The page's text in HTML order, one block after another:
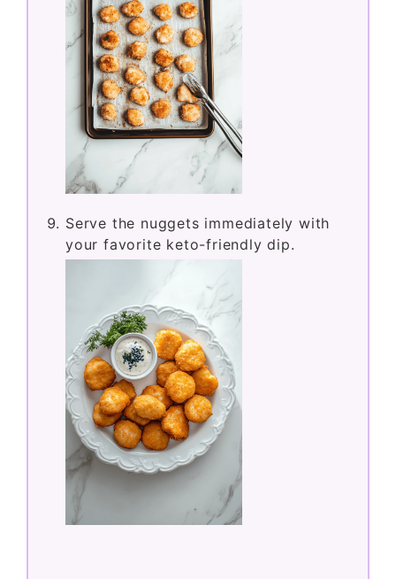
Serve the nuggets immediately with
your favorite keto-friendly dip.